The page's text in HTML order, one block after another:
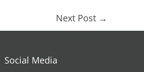
Next Post →
Social Media